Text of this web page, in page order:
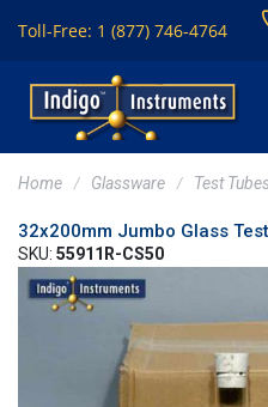
Toll-Free: 1 (877) 746-4764
Home Glassware Test
32x200mm Jumbo Glass
SKU: 55911R-CS50